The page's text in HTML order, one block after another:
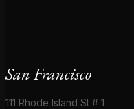
San Francisco
111 Rhode Island St # 1